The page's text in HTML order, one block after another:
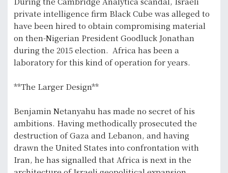
private intelligence firm Black Cube was alleged to
have been hired to obtain compromising material
on then-Nigerian President Goodluck Jonathan
during the 2015 election. Africa has been a
laboratory for this kind of operation for years.
**The Larger Design**
Benjamin Netanyahu has made no secret of his
ambitions. Having methodically prosecuted the
destruction of Gaza and Lebanon, and having
drawn the United States into confrontation with
Iran, he has signalled that Africa is next in the